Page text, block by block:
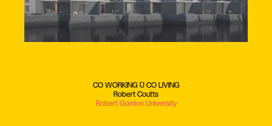
CO WORKING + CO LIVING
Robert Coutts
Robert Gordon University